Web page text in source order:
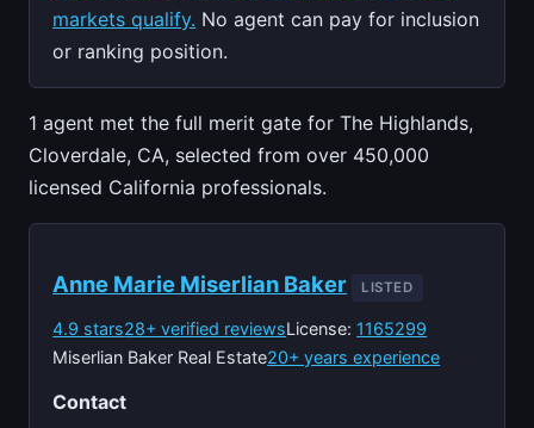
markets qualify. No agent can pay for inclusion
or ranking position.
1 agent met the full merit gate for The Highlands,
Cloverdale, CA, selected from over 450,000
licensed California professionals.
Anne Marie Miserlian Baker LISTED
4.9 stars28+ verified reviewsLicense: 1165299
Miserlian Baker Real Estate20+ years experience
Contact